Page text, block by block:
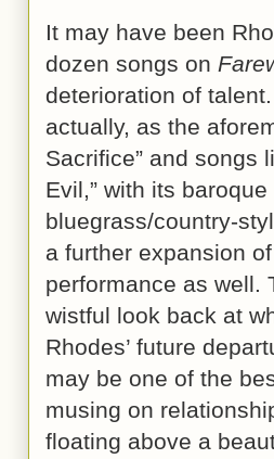
It may have been
dozen songs on
deterioration of
actually, as the
Sacrifice” and songs
Evil,” with its
bluegrass/country-
a further expansion
performance as well.
wistful look back at
Rhodes’ future
may be one of the
musing on
floating above a